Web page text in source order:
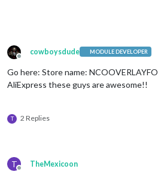
Offline
cowboysdude MODULE DEVELOPER
Go here: Store name:
AliExpress these guys are awesome!!
T 2 Replies
T
Offline
TheMexicoon